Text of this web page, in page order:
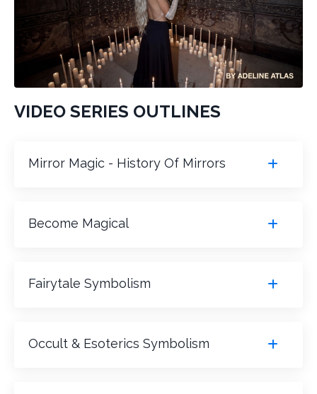
VIDEO SERIES OUTLINES
Mirror Magic - History Of Mirrors
Become Magical
Fairytale Symbolism
Occult & Esoterics Symbolism